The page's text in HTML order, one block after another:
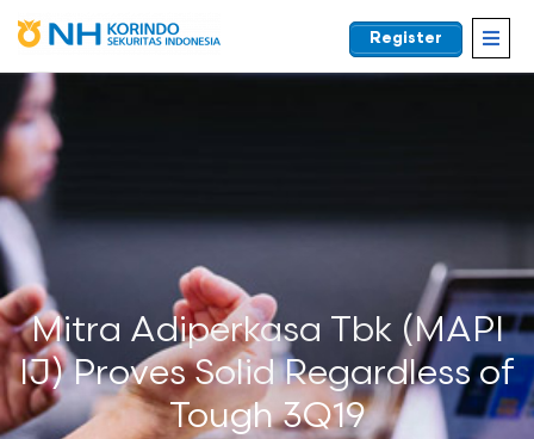
EN
Register
Mitra Adiperkasa Tbk (MAPI
IJ) Proves Solid Regardless of
Tough 3Q19